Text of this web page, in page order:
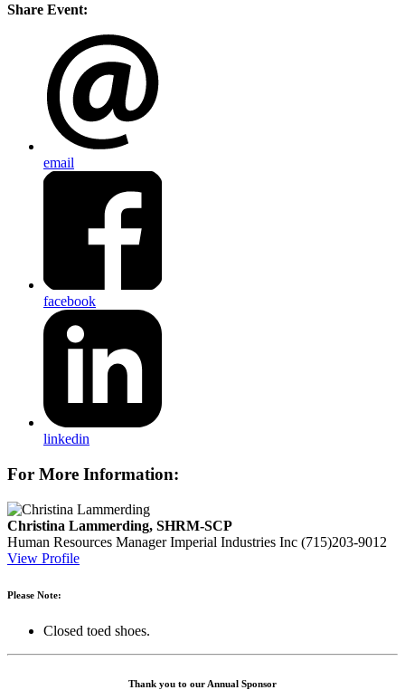
Share Event:
email
facebook
linkedin
For More Information:
Christina Lammerding, SHRM-SCP
Human Resources Manager Imperial Industries Inc (715)203-9012
View Profile
Please Note:
Closed toed shoes.
Thank you to our Annual Sponsor